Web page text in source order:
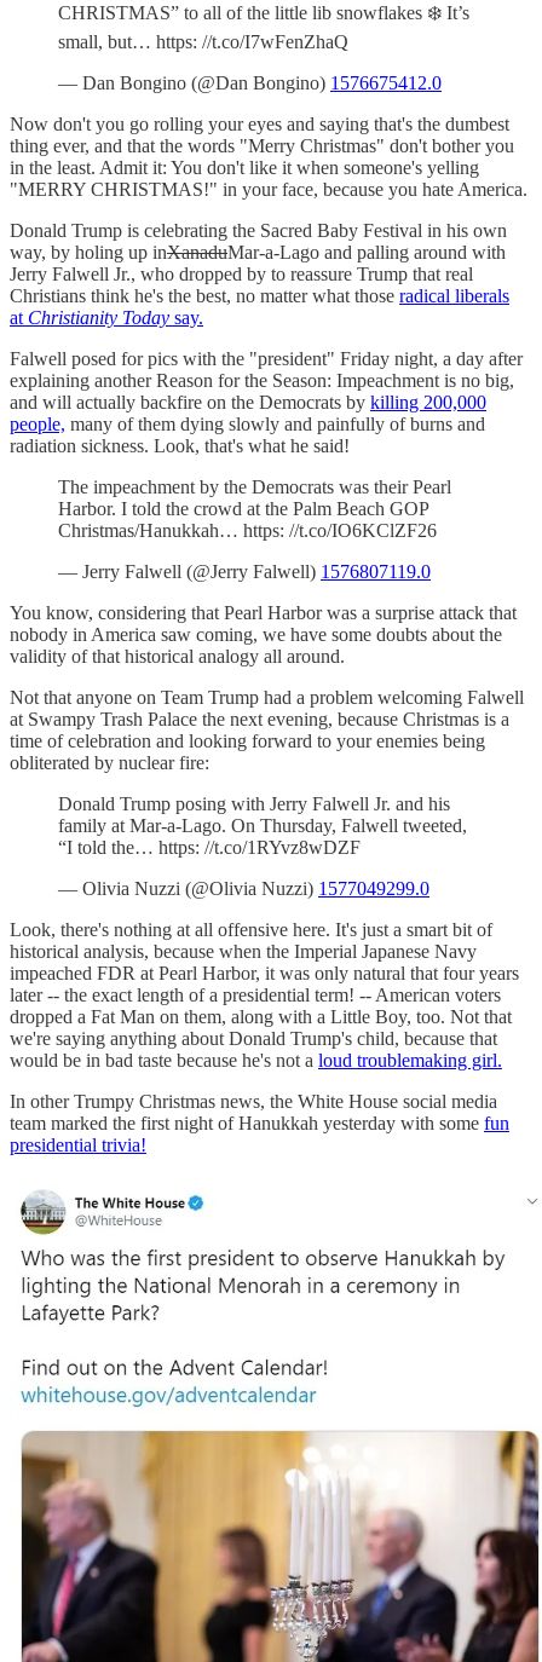
CHRISTMAS” to all of the little lib snowflakes ❄️ It’s
small, but… https: //t.co/I7wFenZhaQ
— Dan Bongino (@Dan Bongino) 1576675412.0
Now don't you go rolling your eyes and saying that's the dumbest
thing ever, and that the words "Merry Christmas" don't bother you
in the least. Admit it: You don't like it when someone's yelling
"MERRY CHRISTMAS!" in your face, because you hate America.
Donald Trump is celebrating the Sacred Baby Festival in his own
way, by holing up inXanaduMar-a-Lago and palling around with
Jerry Falwell Jr., who dropped by to reassure Trump that real
Christians think he's the best, no matter what those radical liberals
at Christianity Today say.
Falwell posed for pics with the "president" Friday night, a day after
explaining another Reason for the Season: Impeachment is no big,
and will actually backfire on the Democrats by killing 200,000
people, many of them dying slowly and painfully of burns and
radiation sickness. Look, that's what he said!
The impeachment by the Democrats was their Pearl
Harbor. I told the crowd at the Palm Beach GOP
Christmas/Hanukkah… https: //t.co/IO6KClZF26
— Jerry Falwell (@Jerry Falwell) 1576807119.0
You know, considering that Pearl Harbor was a surprise attack that
nobody in America saw coming, we have some doubts about the
validity of that historical analogy all around.
Not that anyone on Team Trump had a problem welcoming Falwell
at Swampy Trash Palace the next evening, because Christmas is a
time of celebration and looking forward to your enemies being
obliterated by nuclear fire:
Donald Trump posing with Jerry Falwell Jr. and his
family at Mar-a-Lago. On Thursday, Falwell tweeted,
“I told the… https: //t.co/1RYvz8wDZF
— Olivia Nuzzi (@Olivia Nuzzi) 1577049299.0
Look, there's nothing at all offensive here. It's just a smart bit of
historical analysis, because when the Imperial Japanese Navy
impeached FDR at Pearl Harbor, it was only natural that four years
later -- the exact length of a presidential term! -- American voters
dropped a Fat Man on them, along with a Little Boy, too. Not that
we're saying anything about Donald Trump's child, because that
would be in bad taste because he's not a loud troublemaking girl.
In other Trumpy Christmas news, the White House social media
team marked the first night of Hanukkah yesterday with some fun
presidential trivia!